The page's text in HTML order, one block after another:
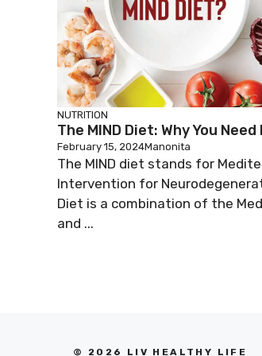
NUTRITION
The MIND Diet: Why You Need
February 15, 2024Manonita
The MIND diet stands for
Intervention for
Diet is a combination of the
and ...
© 2026 LIV HEALTHY LIFE